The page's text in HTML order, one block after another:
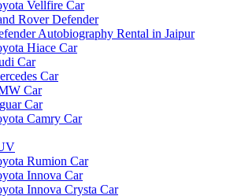
Vellfire Car
Rover Defender
Autobiography Rental in Jaipur
Hiace Car
Car
Car
Car
Car
Camry Car
Rumion Car
Innova Car
Innova Crysta Car